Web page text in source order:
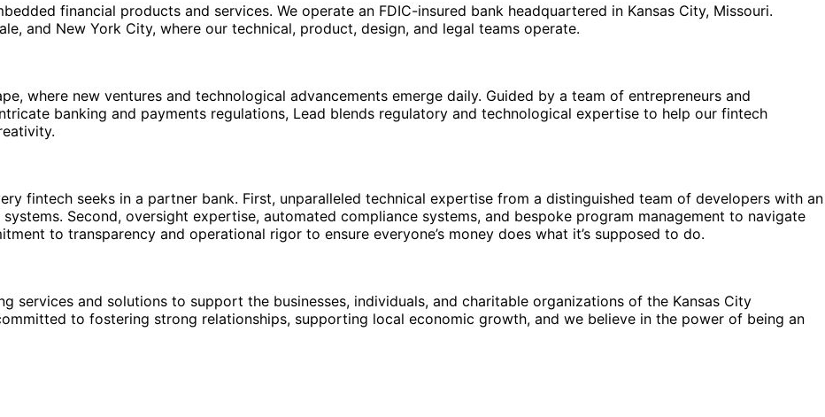
financial products and services. We operate an FDIC-insured bank headquartered in Kansas City, Missouri.
and New York City, where our technical, product, design, and legal teams operate.
where new ventures and technological advancements emerge daily. Guided by a team of entrepreneurs and
banking and payments regulations, Lead blends regulatory and technological expertise to help our fintech
fintech seeks in a partner bank. First, unparalleled technical expertise from a distinguished team of developers with an
Second, oversight expertise, automated compliance systems, and bespoke program management to navigate
to transparency and operational rigor to ensure everyone’s money does what it’s supposed to do.
services and solutions to support the businesses, individuals, and charitable organizations of the Kansas City
to fostering strong relationships, supporting local economic growth, and we believe in the power of being an